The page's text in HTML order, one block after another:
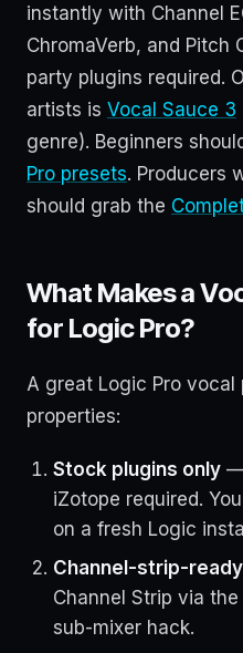
instantly with Channel
ChromaVerb, and
party plugins required.
artists is Vocal Sauce 3
genre). Beginners
Pro presets. Producers
should grab the
What Makes a
for Logic Pro?
A great Logic Pro vocal
properties:
Stock plugins only —
iZotope required.
on a fresh Logic
Channel-strip-ready
Channel Strip via
sub-mixer hack.